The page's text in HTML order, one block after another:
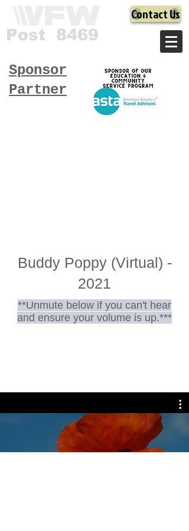
Contact Us
Post 8469
Sponsor
Partner
Buddy Poppy (Virtual) -
2021
**Unmute below if you can't hear
and ensure your volume is up.***